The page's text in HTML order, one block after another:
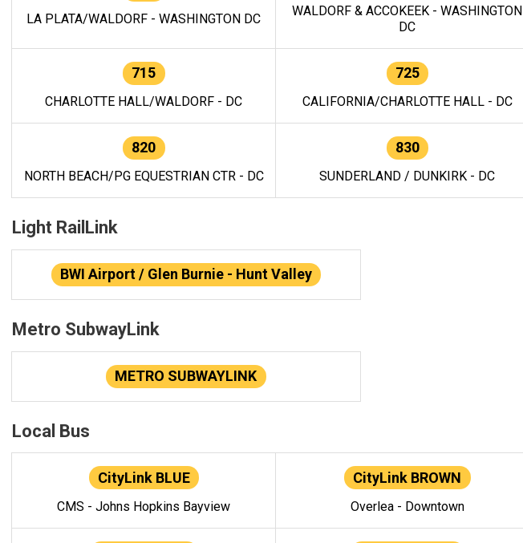
LA PLATA/WALDORF - WASHINGTON DC
WALDORF & ACCOKEEK - WASHINGTON
DC
715
CHARLOTTE HALL/WALDORF - DC
725
CALIFORNIA/CHARLOTTE HALL - DC
820
NORTH BEACH/PG EQUESTRIAN CTR - DC
830
SUNDERLAND / DUNKIRK - DC
Light RailLink
BWI Airport / Glen Burnie - Hunt Valley
Metro SubwayLink
METRO SUBWAYLINK
Local Bus
CityLink BLUE
CMS - Johns Hopkins Bayview
CityLink BROWN
Overlea - Downtown